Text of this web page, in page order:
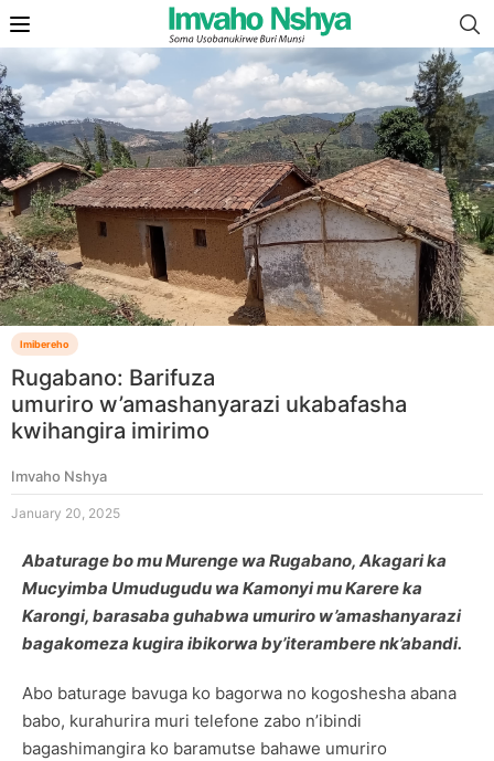
Imibereho
Rugabano: Barifuza
umuriro w’amashanyarazi ukabafasha
kwihangira imirimo
Imvaho Nshya
January 20, 2025
Abaturage bo mu Murenge wa Rugabano, Akagari ka
Mucyimba Umudugudu wa Kamonyi mu Karere ka
Karongi, barasaba guhabwa umuriro w’amashanyarazi
bagakomeza kugira ibikorwa by’iterambere nk’abandi.
Abo baturage bavuga ko bagorwa no kogoshesha abana
babo, kurahurira muri telefone zabo n’ibindi
bagashimangira ko baramutse bahawe umuriro